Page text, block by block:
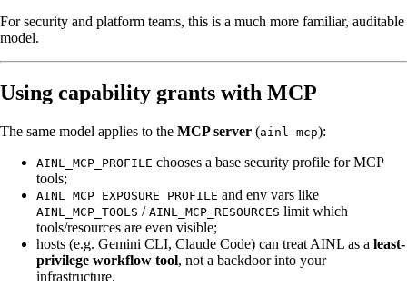
For security and platform teams, this is a much more familiar, auditable
model.
Using capability grants with MCP
The same model applies to the MCP server (ainl-mcp):
AINL_MCP_PROFILE chooses a base security profile for MCP
tools;
AINL_MCP_EXPOSURE_PROFILE and env vars like
AINL_MCP_TOOLS / AINL_MCP_RESOURCES limit which
tools/resources are even visible;
hosts (e.g. Gemini CLI, Claude Code) can treat AINL as a least-
privilege workflow tool, not a backdoor into your
infrastructure.